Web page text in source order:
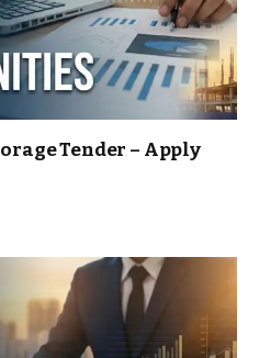
Tender – Apply